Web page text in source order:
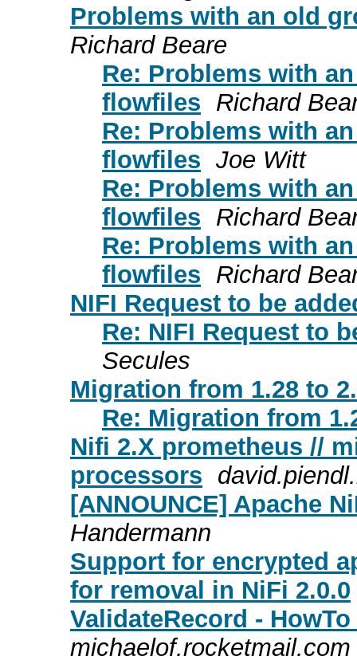
Problems with an old
Richard Beare
Re: Problems with
flowfiles Richard
Re: Problems with
flowfiles Joe Witt
Re: Problems with
flowfiles Richard
Re: Problems with
flowfiles Richard
NIFI Request to be
Re: NIFI Request to
Secules
Migration from 1.28 to
Re: Migration from
Nifi 2.X prometheus //
processors
[ANNOUNCE] Apache
Handermann
Support for encrypted
for removal in NiFi 2.0.0
ValidateRecord -